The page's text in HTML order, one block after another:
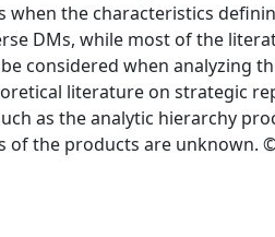
the characteristics
DMs, while most of the
considered when analyzing
literature on strategic
as the analytic hierarchy
of the products are unknown.